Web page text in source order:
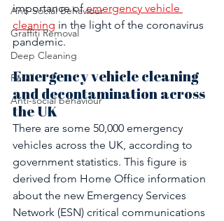
Anti-Social Behaviour
Graffiti Removal
Deep Cleaning
Retail
Anti-social behaviour
importance of emergency vehicle
cleaning in the light of the coronavirus
pandemic.
Emergency vehicle cleaning
and decontamination across
the UK
There are some 50,000 emergency
vehicles across the UK, according to
government statistics. This figure is
derived from Home Office information
about the new Emergency Services
Network (ESN) critical communications